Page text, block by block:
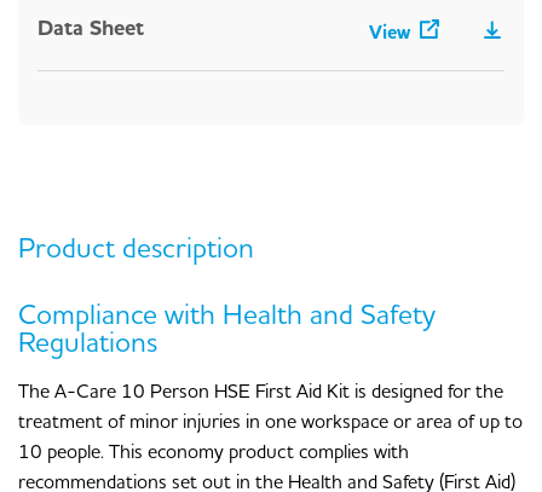
Data Sheet View
Product description
Compliance with Health and Safety
Regulations
The A-Care 10 Person HSE First Aid Kit is designed for the
treatment of minor injuries in one workspace or area of up to
10 people. This economy product complies with
recommendations set out in the Health and Safety (First Aid)